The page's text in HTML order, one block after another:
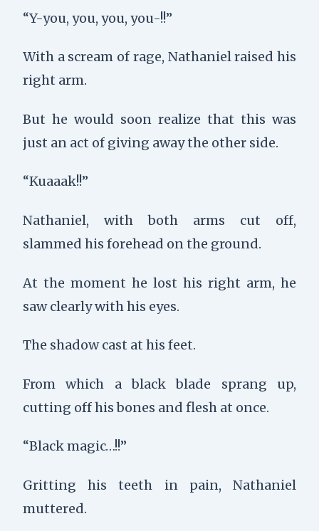
“Y-you, you, you, you-!!”
With a scream of rage, Nathaniel raised his
right arm.
But he would soon realize that this was
just an act of giving away the other side.
“Kuaaak!!”
Nathaniel, with both arms cut off,
slammed his forehead on the ground.
At the moment he lost his right arm, he
saw clearly with his eyes.
The shadow cast at his feet.
From which a black blade sprang up,
cutting off his bones and flesh at once.
“Black magic…!!”
Gritting his teeth in pain, Nathaniel
muttered.